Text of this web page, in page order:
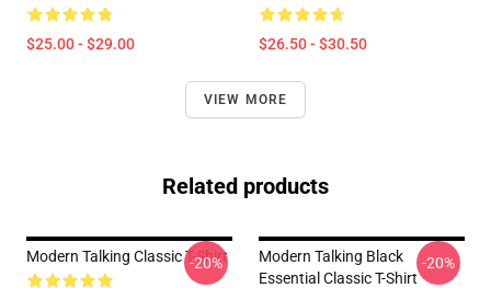
$25.00 - $29.00 $26.50 - $30.50
VIEW MORE
Related products
Modern Talking Classic T-Shirt
-20%
Modern Talking Black
Essential Classic T-Shirt
-20%